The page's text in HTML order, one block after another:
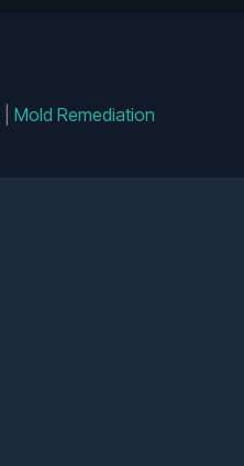
Mold Remediation